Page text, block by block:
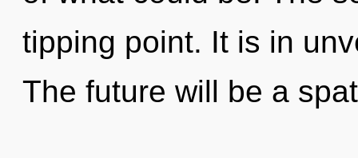
tipping point. It is in
The future will be a